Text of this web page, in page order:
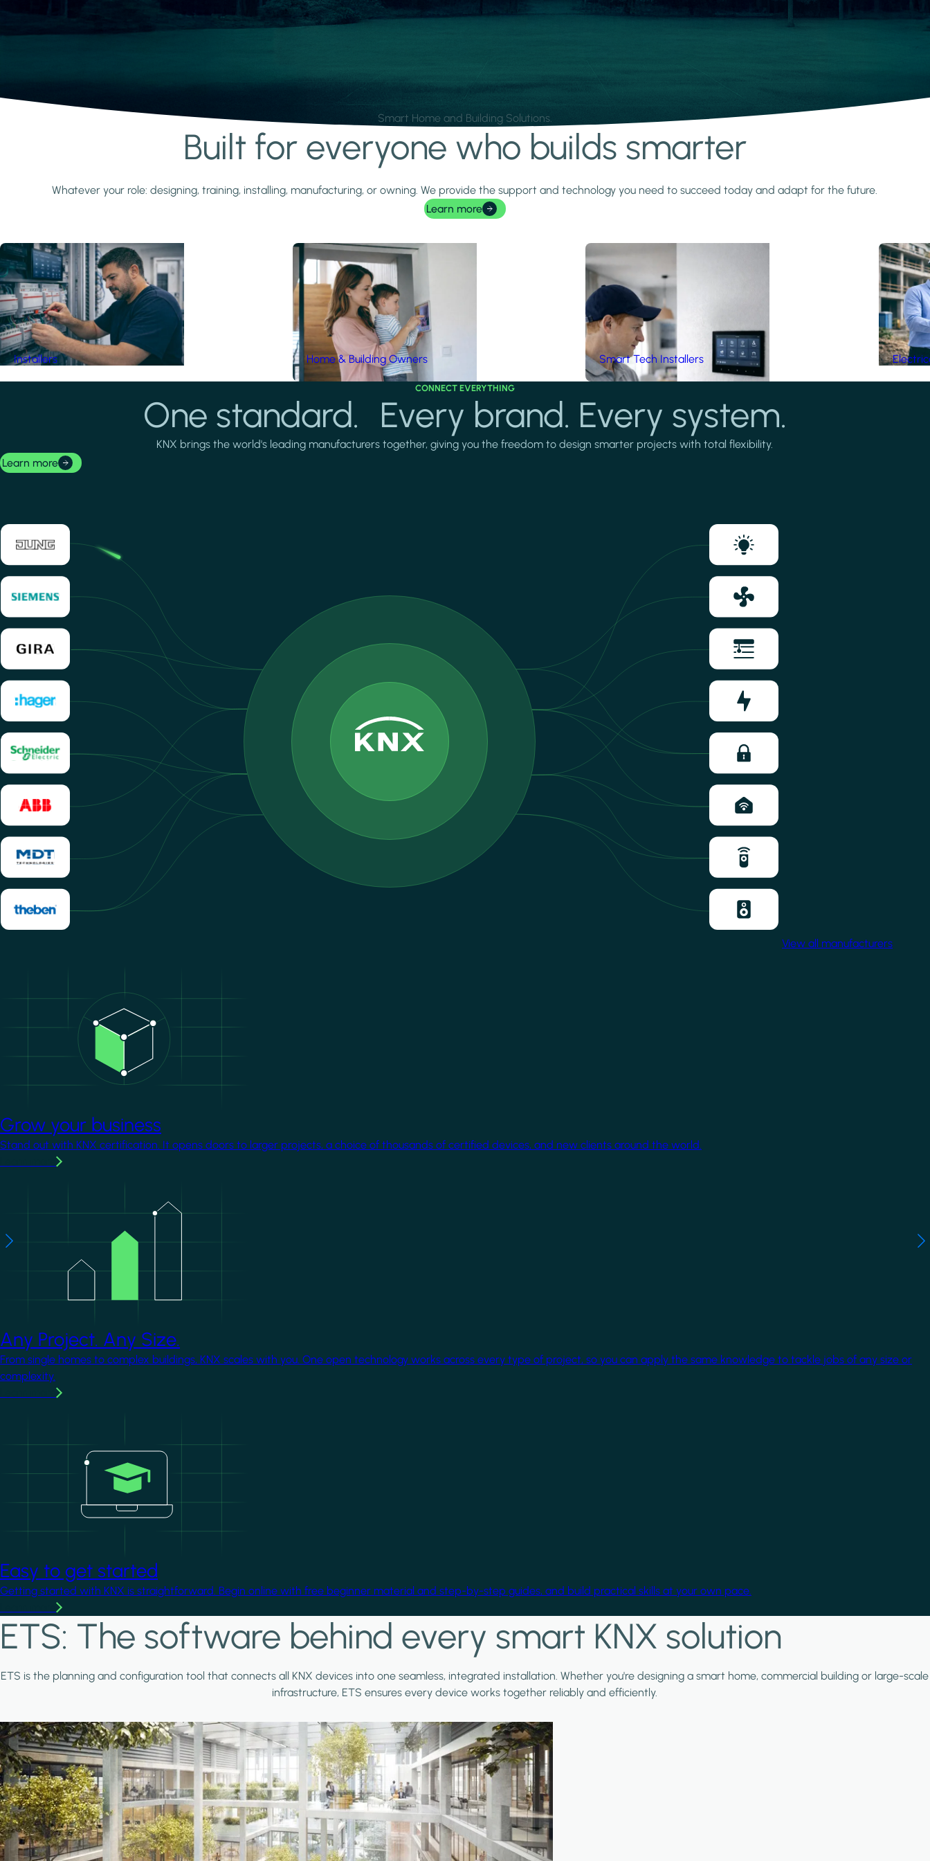
Smart Home and Building Solutions.
Built for everyone who builds smarter
Whatever your role: designing, training, installing, manufacturing, or owning. We provide the support and technology you need to succeed today and adapt for the future.
Learn more
Installers Home & Building Owners Smart Tech Installers
CONNECT EVERYTHING
One standard. Every brand. Every system.
KNX brings the world's leading manufacturers together, giving you the freedom to design smarter projects with total flexibility.
Learn more
View all manufacturers
Grow your business
Stand out with KNX certification. It opens doors to larger projects, a choice of thousands of certified devices, and new clients around the world.
Any Project. Any Size.
From single homes to complex buildings, KNX scales with you. One open technology works across every type of project, so you can apply the same knowledge to tackle jobs of any size or
complexity.
Easy to get started
Getting started with KNX is straightforward. Begin online with free beginner material and step-by-step guides, and build practical skills at your own pace.
ETS: The software behind every smart KNX solution
ETS is the planning and configuration tool that connects all KNX devices into one seamless, integrated installation. Whether you're designing a smart home, commercial building or large-scale
infrastructure, ETS ensures every device works together reliably and efficiently.